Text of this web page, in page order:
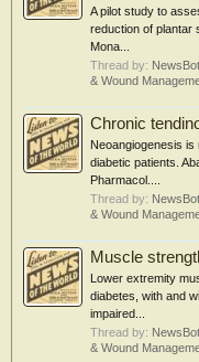
A pilot study to
reduction of plantar
Mona...
Thread by: NewsBot
& Wound
Chronic
Neoangiogenesis
diabetic patients.
Pharmacol....
Thread by: NewsBot
& Wound
Muscle
Lower extremity
diabetes, with and
impaired...
Thread by: NewsBot
& Wound